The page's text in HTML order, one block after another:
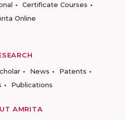
Certificate Courses
Online
News
Patents
Publications
AMRITA